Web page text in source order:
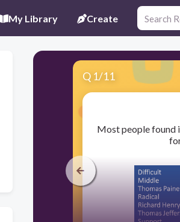
My Library Create
Q 1/11
​Most people found